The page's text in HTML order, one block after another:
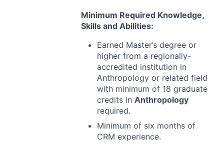
Minimum Required Knowledge,
Skills and Abilities:
Earned Master’s degree or
higher from a regionally-
accredited institution in
Anthropology or related field
with minimum of 18 graduate
credits in Anthropology
required.
Minimum of six months of
CRM experience.